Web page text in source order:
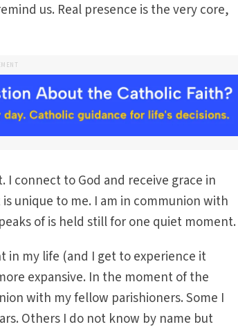
us. Real presence is the very core,
I connect to God and receive grace in
unique to me. I am in communion with
of is held still for one quiet moment.
in my life (and I get to experience it
expansive. In the moment of the
with my fellow parishioners. Some I
Others I do not know by name but